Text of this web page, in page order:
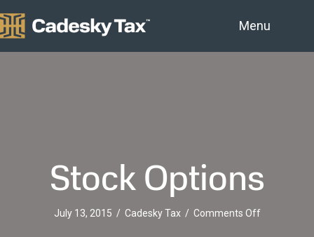
Menu
Stock Options
July 13, 2015 / Cadesky Tax / Comments Offon